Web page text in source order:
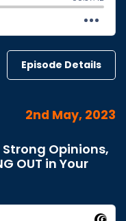
Episode Details
2nd May, 2023
Strong Opinions,
OUT in Your